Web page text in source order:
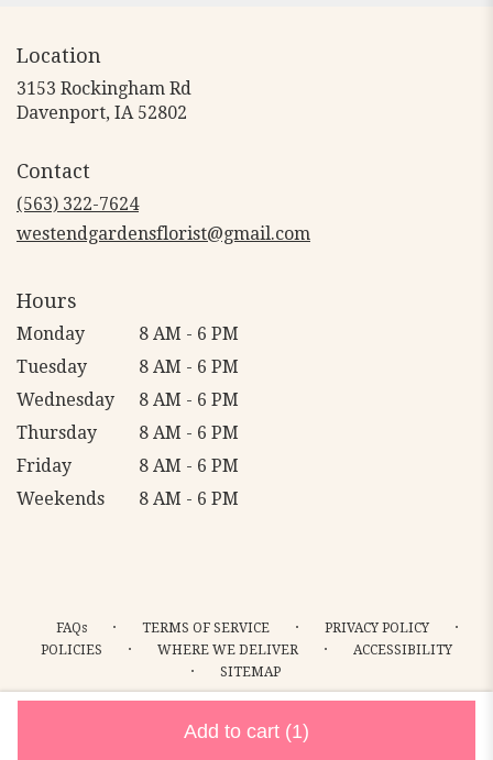
Add to cart (1)
Location
3153 Rockingham Rd
Davenport, IA 52802
Contact
(563) 322-7624
westendgardensflorist@gmail.com
Hours
Monday
8 AM - 6 PM
Tuesday
8 AM - 6 PM
Wednesday
8 AM - 6 PM
Thursday
8 AM - 6 PM
Friday
8 AM - 6 PM
Weekends
8 AM - 6 PM
FAQs · TERMS OF SERVICE · PRIVACY POLICY ·
POLICIES · WHERE WE DELIVER · ACCESSIBILITY
· SITEMAP